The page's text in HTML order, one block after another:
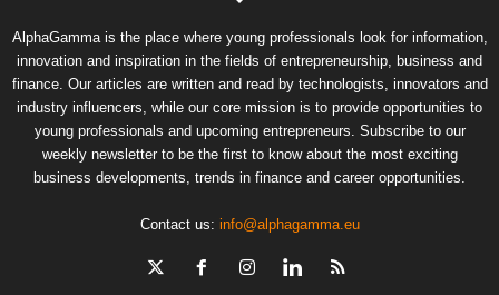
AlphaGamma is the place where young professionals look for information,
innovation and inspiration in the fields of entrepreneurship, business and
finance. Our articles are written and read by technologists, innovators and
industry influencers, while our core mission is to provide opportunities to
young professionals and upcoming entrepreneurs. Subscribe to our
weekly newsletter to be the first to know about the most exciting
business developments, trends in finance and career opportunities.
Contact us: info@alphagamma.eu